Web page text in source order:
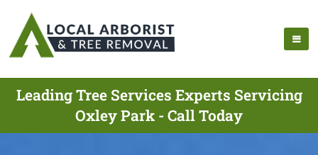
Leading Tree Services Experts Servicing
Oxley Park - Call Today